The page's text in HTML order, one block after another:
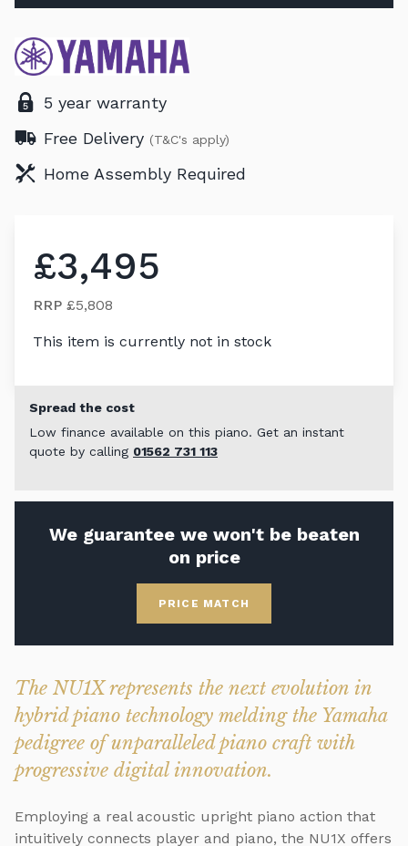
5 year warranty
Free Delivery (T&C's apply)
Home Assembly Required
£3,495
RRP £5,808
This item is currently not in stock
Spread the cost
Low finance available on this piano. Get an instant
quote by calling 01562 731 113
We guarantee we won't be beaten
on price
PRICE MATCH
The NU1X represents the next evolution in
hybrid piano technology melding the Yamaha
pedigree of unparalleled piano craft with
progressive digital innovation.
Employing a real acoustic upright piano action that
intuitively connects player and piano, the NU1X offers